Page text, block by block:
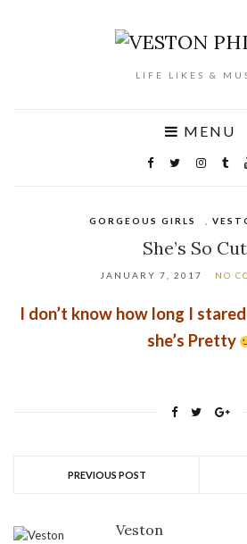
LIFE LIKES &
MENU
GORGEOUS GIRLS
She’s So
JANUARY 7, 2017 NO
I don’t know how long I
she’s Pretty
PREVIOUS POST
Veston